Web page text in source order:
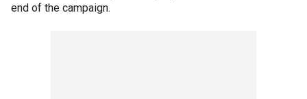
end of the campaign.